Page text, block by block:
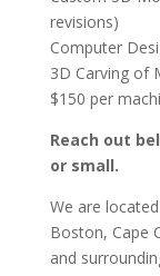
revisions)
Computer
3D Carving of
$150 per
Reach out
or small.
We are
Boston, Cape
and